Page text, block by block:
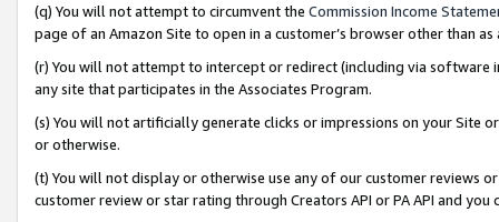
(q) You will not attempt to circumvent the Commission Income
page of an Amazon Site to open in a customer’s browser other than
(r) You will not attempt to intercept or redirect (including via software
any site that participates in the Associates Program.
(s) You will not artificially generate clicks or impressions on your Site
or otherwise.
(t) You will not display or otherwise use any of our customer reviews
customer review or star rating through Creators API or PA API and